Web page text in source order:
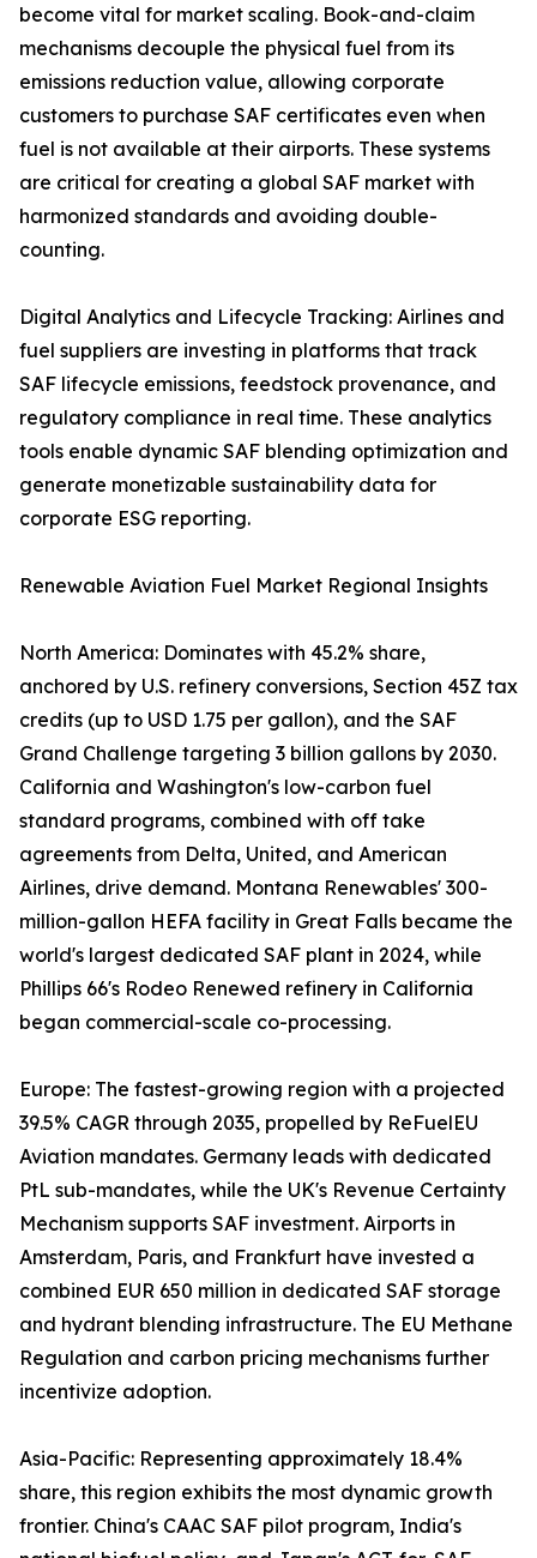
become vital for market scaling. Book-and-claim
mechanisms decouple the physical fuel from its
emissions reduction value, allowing corporate
customers to purchase SAF certificates even when
fuel is not available at their airports. These systems
are critical for creating a global SAF market with
harmonized standards and avoiding double-
counting.
Digital Analytics and Lifecycle Tracking: Airlines and
fuel suppliers are investing in platforms that track
SAF lifecycle emissions, feedstock provenance, and
regulatory compliance in real time. These analytics
tools enable dynamic SAF blending optimization and
generate monetizable sustainability data for
corporate ESG reporting.
Renewable Aviation Fuel Market Regional Insights
North America: Dominates with 45.2% share,
anchored by U.S. refinery conversions, Section 45Z tax
credits (up to USD 1.75 per gallon), and the SAF
Grand Challenge targeting 3 billion gallons by 2030.
California and Washington's low-carbon fuel
standard programs, combined with off take
agreements from Delta, United, and American
Airlines, drive demand. Montana Renewables' 300-
million-gallon HEFA facility in Great Falls became the
world's largest dedicated SAF plant in 2024, while
Phillips 66's Rodeo Renewed refinery in California
began commercial-scale co-processing.
Europe: The fastest-growing region with a projected
39.5% CAGR through 2035, propelled by ReFuelEU
Aviation mandates. Germany leads with dedicated
PtL sub-mandates, while the UK's Revenue Certainty
Mechanism supports SAF investment. Airports in
Amsterdam, Paris, and Frankfurt have invested a
combined EUR 650 million in dedicated SAF storage
and hydrant blending infrastructure. The EU Methane
Regulation and carbon pricing mechanisms further
incentivize adoption.
Asia-Pacific: Representing approximately 18.4%
share, this region exhibits the most dynamic growth
frontier. China's CAAC SAF pilot program, India's